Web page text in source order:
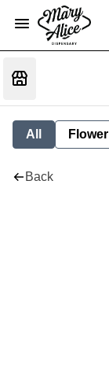
All Flower
Back